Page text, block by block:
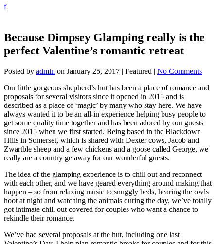
Because Dimpsey Glamping really is the
perfect Valentine’s romantic retreat
Posted by admin on January 25, 2017 | Featured | No Comments
Our little gorgeous shepherd’s hut has been a place of romance and
proposals for several visitors since it opened in 2015 and is
described as a place of ‘magic’ by many who stay here. We have
always wanted it to be an all-in experience helping busy people to
get some quality time together and has been adored by our guests
since 2015 when we first started. Being based in the Blackdown
Hills in Somerset, which is shared with Dexter cows, Jacob and
Zwartble sheep and a few chickens and a goose called George, we
really are a country getaway for our wonderful guests.
The idea of the glamping experience is to chill out and reconnect
with each other, and we have geared everything around making that
happen – so from relaxing music to snuggly beds, hearing the owls
hoot at night and watching the animals during the day, we’ve totally
got intimate chill out covered for couples who want a chance to
rekindle their romance.
We’ve had several proposals at the hut, including one last